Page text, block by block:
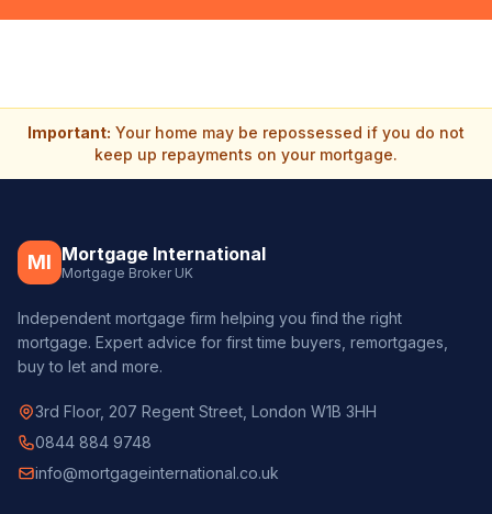
Important: Your home may be repossessed if you do not
keep up repayments on your mortgage.
MI Mortgage International
Mortgage Broker UK
Independent mortgage firm helping you find the right
mortgage. Expert advice for first time buyers, remortgages,
buy to let and more.
3rd Floor, 207 Regent Street, London W1B 3HH
0844 884 9748
info@mortgageinternational.co.uk